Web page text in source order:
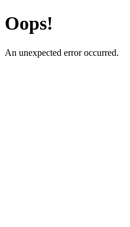
Oops!
An unexpected error occurred.